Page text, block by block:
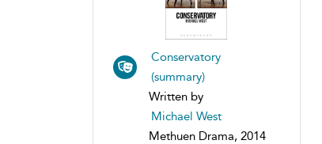
Conservatory
(summary)
Written by
Michael West
Methuen Drama, 2014